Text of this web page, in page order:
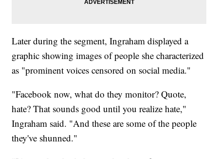
Later during the segment, Ingraham displayed a
graphic showing images of people she characterized
as "prominent voices censored on social media."
"Facebook now, what do they monitor? Quote,
hate? That sounds good until you realize hate,"
Ingraham said. "And these are some of the people
they've shunned."